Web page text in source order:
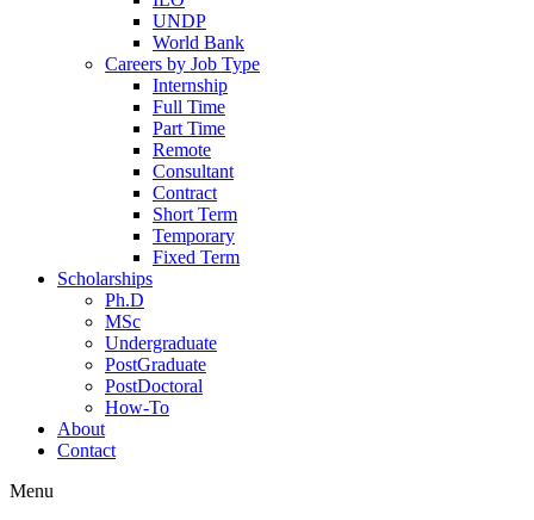
UNDP
World Bank
Careers by Job Type
Internship
Full Time
Part Time
Remote
Consultant
Contract
Short Term
Temporary
Fixed Term
Scholarships
Ph.D
MSc
Undergraduate
PostGraduate
PostDoctoral
How-To
About
Contact
Menu